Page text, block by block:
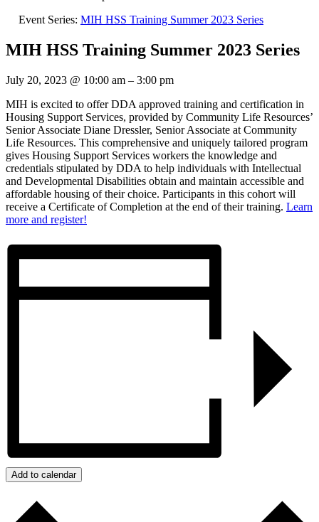
Event Series: MIH HSS Training Summer 2023 Series
MIH HSS Training Summer 2023 Series
July 20, 2023 @ 10:00 am – 3:00 pm
MIH is excited to offer DDA approved training and certification in
Housing Support Services, provided by Community Life Resources’
Senior Associate Diane Dressler, Senior Associate at Community
Life Resources. This comprehensive and uniquely tailored program
gives Housing Support Services workers the knowledge and
credentials stipulated by DDA to help individuals with Intellectual
and Developmental Disabilities obtain and maintain accessible and
affordable housing of their choice. Participants in this cohort will
receive a Certificate of Completion at the end of their training. Learn
more and register!
Add to calendar